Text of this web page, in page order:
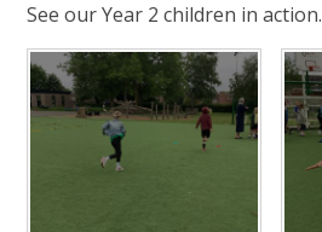
See our Year 2 children in action.